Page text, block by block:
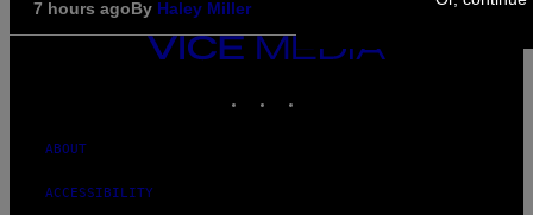
7 hours agoBy Haley Miller
VICE
ABOUT
ACCESSIBILITY